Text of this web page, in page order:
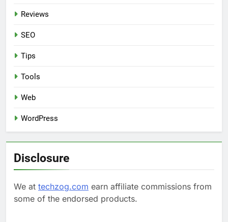
Reviews
SEO
Tips
Tools
Web
WordPress
Disclosure
We at techzog.com earn affiliate commissions from
some of the endorsed products.